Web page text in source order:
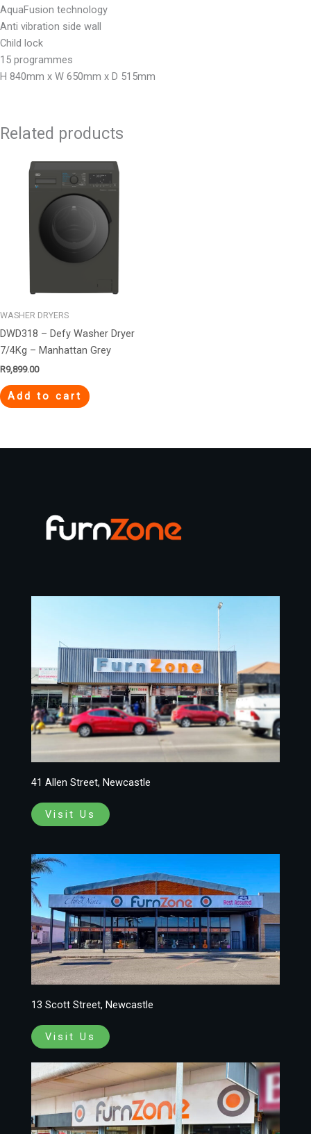
AquaFusion technology
Anti vibration side wall
Child lock
15 programmes
H 840mm x W 650mm x D 515mm
Related products
WASHER DRYERS
DWD318 – Defy Washer Dryer
7/4Kg – Manhattan Grey
R9,899.00
Add to cart
41 Allen Street, Newcastle
Visit Us
13 Scott Street, Newcastle
Visit Us